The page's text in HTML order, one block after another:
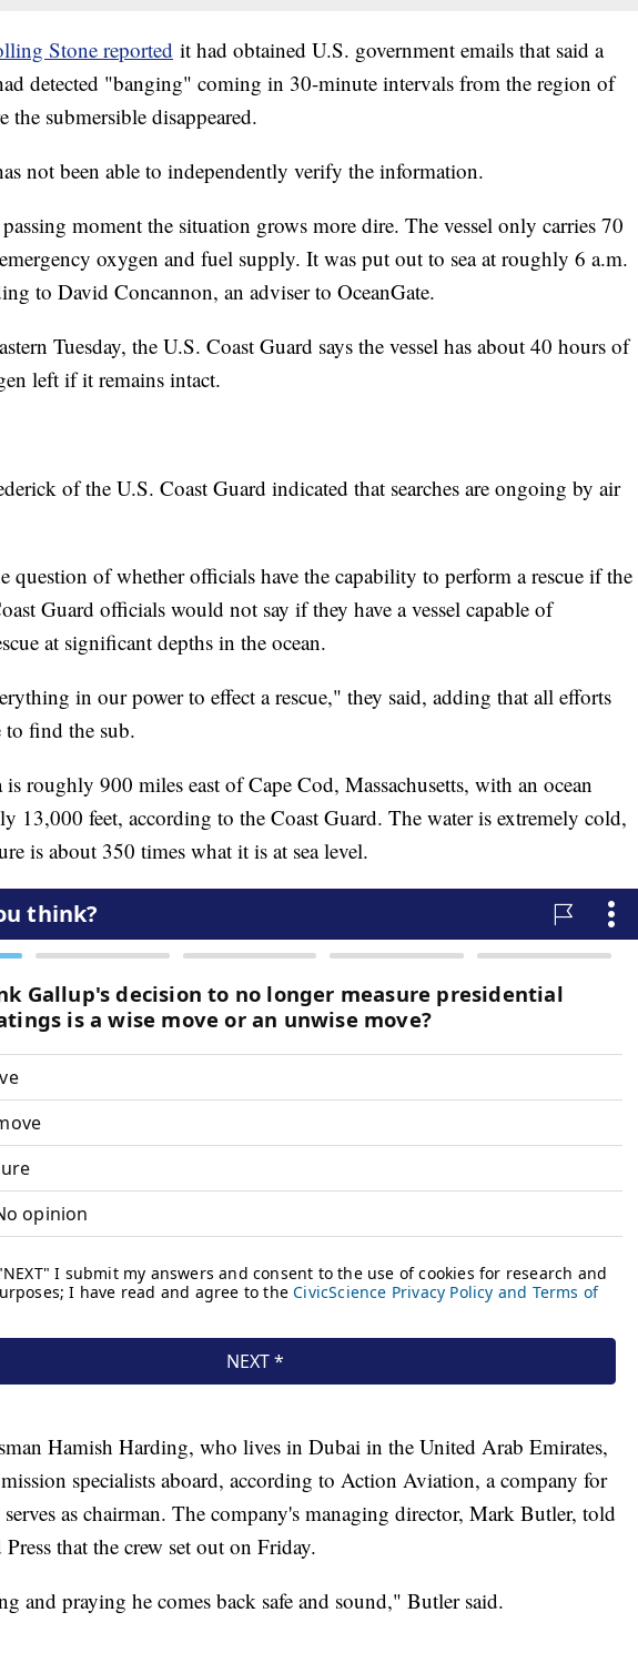
Stone reported it had obtained U.S. government emails that said a
detected "banging" coming in 30-minute intervals from the region of
the submersible disappeared.
not been able to independently verify the information.
moment the situation grows more dire. The vessel only carries 70
oxygen and fuel supply. It was put out to sea at roughly 6 a.m.
to David Concannon, an adviser to OceanGate.
Tuesday, the U.S. Coast Guard says the vessel has about 40 hours of
left if it remains intact.
of the U.S. Coast Guard indicated that searches are ongoing by air
question of whether officials have the capability to perform a rescue if the
Guard officials would not say if they have a vessel capable of
at significant depths in the ocean.
in our power to effect a rescue," they said, adding that all efforts
to find the sub.
is roughly 900 miles east of Cape Cod, Massachusetts, with an ocean
13,000 feet, according to the Coast Guard. The water is extremely cold,
is about 350 times what it is at sea level.
Hamish Harding, who lives in Dubai in the United Arab Emirates,
specialists aboard, according to Action Aviation, a company for
as chairman. The company's managing director, Mark Butler, told
that the crew set out on Friday.
and praying he comes back safe and sound," Butler said.